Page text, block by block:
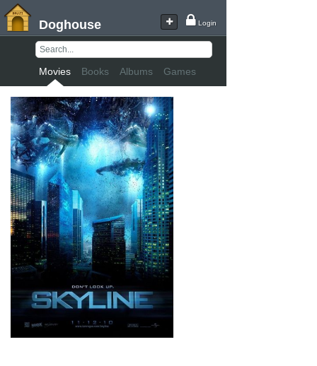
Doghouse Login
Movies Books Albums Games